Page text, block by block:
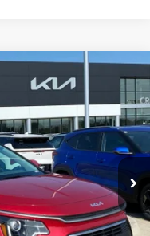
Ext. Int.
LEASE
$32,280